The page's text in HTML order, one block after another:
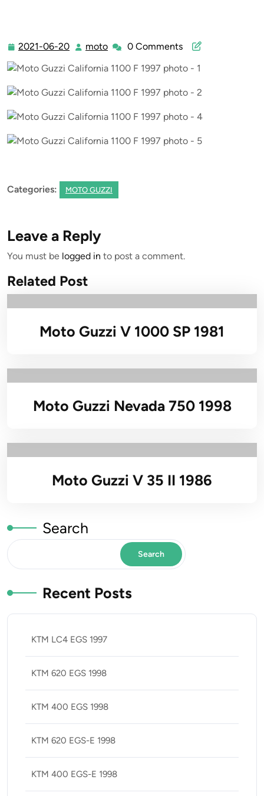
2021-06-20 2021-
20
moto moto0 Comments
Categories: MOTO GUZZI
Leave a Reply
You must be logged in to post a comment.
Related Post
Moto Guzzi V 1000 SP 1981
Moto Guzzi Nevada 750 1998
Moto Guzzi V 35 II 1986
Search
Search
Recent Posts
KTM LC4 EGS 1997
KTM 620 EGS 1998
KTM 400 EGS 1998
KTM 620 EGS-E 1998
KTM 400 EGS-E 1998